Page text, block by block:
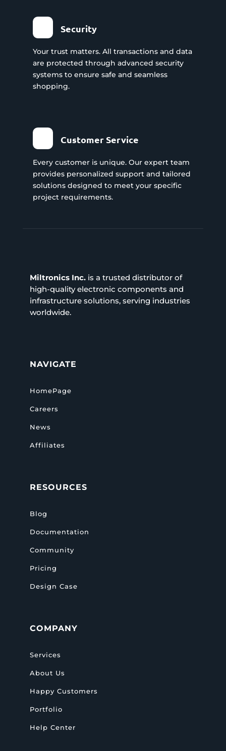
Security
Your trust matters. All transactions and data
are protected through advanced security
systems to ensure safe and seamless
shopping.
Customer Service
Every customer is unique. Our expert team
provides personalized support and tailored
solutions designed to meet your specific
project requirements.
Miltronics Inc.is a trusted distributor of
high-quality electronic components and
infrastructure solutions, serving industries
worldwide.
NAVIGATE
HomePage
Careers
News
Affiliates
RESOURCES
Blog
Documentation
Community
Pricing
Design Case
COMPANY
Services
About Us
Happy Customers
Portfolio
Help Center